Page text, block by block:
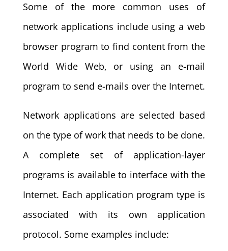
Some of the more common uses of
network applications include using a web
browser program to find content from the
World Wide Web, or using an e-mail
program to send e-mails over the Internet.
Network applications are selected based
on the type of work that needs to be done.
A complete set of application-layer
programs is available to interface with the
Internet. Each application program type is
associated with its own application
protocol. Some examples include: